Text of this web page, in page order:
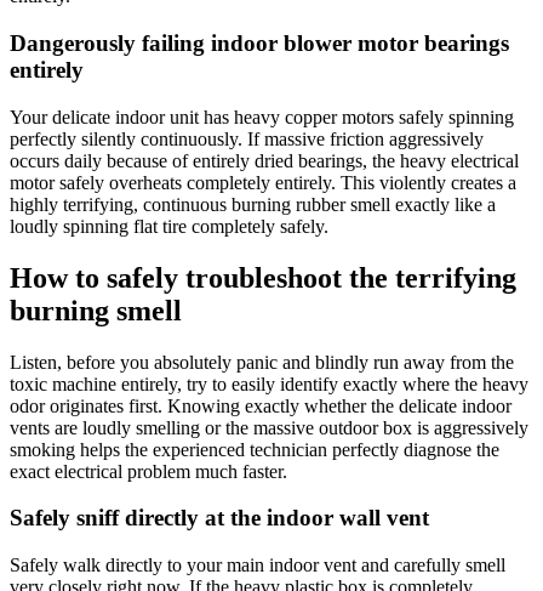
Dangerously failing indoor blower motor bearings
entirely
Your delicate indoor unit has heavy copper motors safely spinning
perfectly silently continuously. If massive friction aggressively
occurs daily because of entirely dried bearings, the heavy electrical
motor safely overheats completely entirely. This violently creates a
highly terrifying, continuous burning rubber smell exactly like a
loudly spinning flat tire completely safely.
How to safely troubleshoot the terrifying
burning smell
Listen, before you absolutely panic and blindly run away from the
toxic machine entirely, try to easily identify exactly where the heavy
odor originates first. Knowing exactly whether the delicate indoor
vents are loudly smelling or the massive outdoor box is aggressively
smoking helps the experienced technician perfectly diagnose the
exact electrical problem much faster.
Safely sniff directly at the indoor wall vent
Safely walk directly to your main indoor vent and carefully smell
very closely right now. If the heavy plastic box is completely